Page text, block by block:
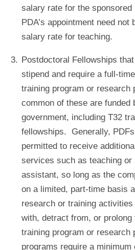
salary rate for the
PDA’s appointment need not
salary rate for teaching.
Postdoctoral Fellowships
stipend and require a full-
training program or research
common of these are funded
government, including T32
fellowships. Generally,
permitted to receive
services such as teaching
assistant, so long as the
on a limited, part-time basis
research or training
with, detract from, or prolong
training program or
programs require a